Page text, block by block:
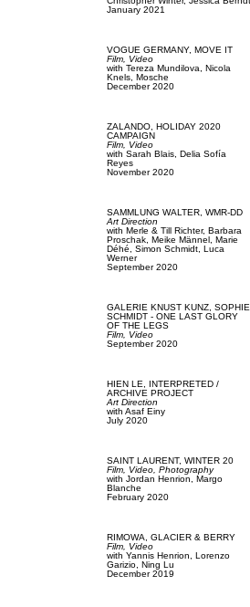
January 2021
VOGUE GERMANY, MOVE IT
Film, Video
with Tereza Mundilova, Nicola
Knels, Mosche
December 2020
ZALANDO, HOLIDAY 2020
CAMPAIGN
Film, Video
with Sarah Blais, Delia Sofía
Reyes
November 2020
SAMMLUNG WALTER, WMR-DD
Art Direction
with Merle & Till Richter, Barbara
Proschak, Meike Männel, Marie
Déhé, Simon Schmidt, Luca
Werner
September 2020
GALERIE KNUST KUNZ, SOPHIE
SCHMIDT - ONE LAST GLORY
OF THE LEGS
Film, Video
September 2020
HIEN LE,
INTERPRETED /
ARCHIVE PROJECT
Art Direction
with Asaf Einy
July 2020
SAINT LAURENT, WINTER 20
Film, Video, Photography
with Jordan Henrion, Margo
Blanche
February 2020
RIMOWA, GLACIER & BERRY
Film, Video
with Yannis Henrion, Lorenzo
Garizio, Ning Lu
December 2019